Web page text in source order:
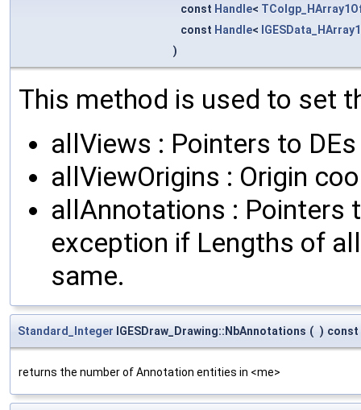
const Handle<
const Handle<
)
This method is used to set
allViews : Pointers to
allViewOrigins : Origin
allAnnotations : Pointers
exception if Lengths of
same.
Standard_Integer IGESDraw_Drawing::NbAnnotations ( ) const
returns the number of Annotation entities in <me>